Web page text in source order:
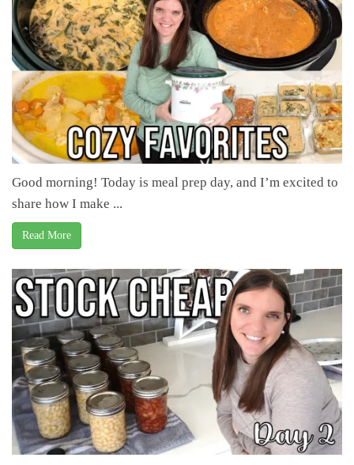
Good morning! Today is meal prep day, and I’m excited to
share how I make ...
Read More